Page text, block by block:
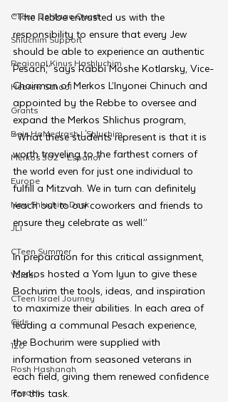
CTeen Heritage Quest
Shluchim Support
Regional Kinus Hashluchim
Hebrew School
Grants
Beis HaMedrash L'Shluchim
Merkos 302 - Espanol
Europe
New Shluchim Desk
JLI
CTeen Summer
Yaldei
CTeen Israel Journey
Girls
120
Rosh Hashanah
Pesach
“The Rebbe entrusted us with the
responsibility to ensure that every Jew
should be able to experience an authentic
Pesach,” says Rabbi Moshe Kotlarsky, Vice-
Chairman of Merkos L’Inyonei Chinuch and
appointed by the Rebbe to oversee and
expand the Merkos Shlichus program,
“What these students represent is that it is
worth traveling to the farthest corners of
the world even for just one individual to
fulfill a Mitzvah. We in turn can definitely
reach out to our coworkers and friends to
ensure they celebrate as well.”
In preparation for this critical assignment,
Merkos hosted a Yom Iyun to give these
Bochurim the tools, ideas, and inspiration
to maximize their abilities. In each area of
leading a communal Pesach experience,
the Bochurim were supplied with
information from seasoned veterans in
each field, giving them renewed confidence
for this task.